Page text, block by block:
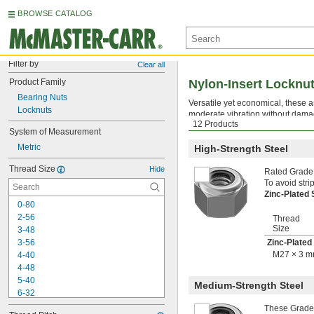
BROWSE CATALOG
Filter by Clear all
Product Family
Bearing Nuts
Locknuts
System of Measurement
Metric
Thread Size Hide
0-80
2-56
3-48
3-56
4-40
4-48
5-40
6-32
6-40
12 Products
Nylon-Insert
Versatile yet economical, these
moderate vibration without
locknuts are reusable a handful
High-Strength Steel
Rated
To avoid
Zinc-Plated
Thread
Size
Zinc-Plated
M27 × 3
Medium-Strength Steel
These